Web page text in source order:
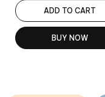
ADD TO CART
BUY NOW